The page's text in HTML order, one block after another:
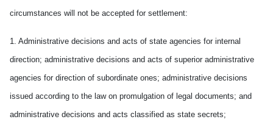
circumstances will not be accepted for settlement:
1. Administrative decisions and acts of state agencies for internal
direction; administrative decisions and acts of superior administrative
agencies for direction of subordinate ones; administrative decisions
issued according to the law on promulgation of legal documents; and
administrative decisions and acts classified as state secrets;